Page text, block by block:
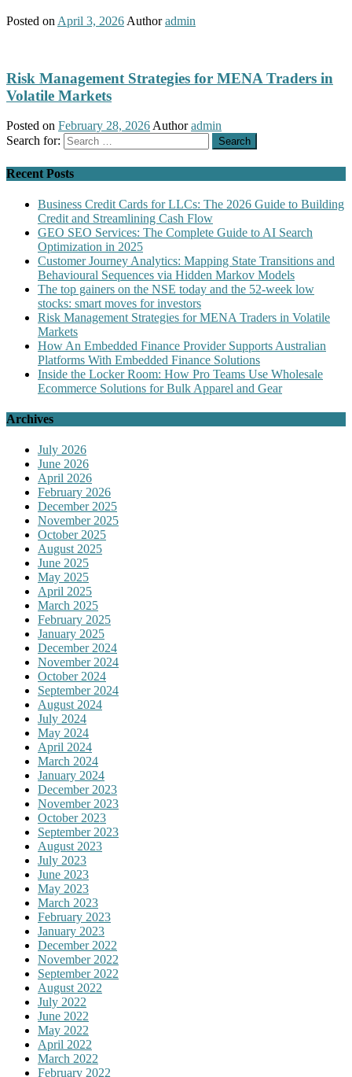
Posted on April 3, 2026 Author admin
Risk Management Strategies for MENA Traders in
Volatile Markets
Posted on February 28, 2026 Author admin
Search for:
Recent Posts
Business Credit Cards for LLCs: The 2026 Guide to Building
Credit and Streamlining Cash Flow
GEO SEO Services: The Complete Guide to AI Search
Optimization in 2025
Customer Journey Analytics: Mapping State Transitions and
Behavioural Sequences via Hidden Markov Models
The top gainers on the NSE today and the 52-week low
stocks: smart moves for investors
Risk Management Strategies for MENA Traders in Volatile
Markets
How An Embedded Finance Provider Supports Australian
Platforms With Embedded Finance Solutions
Inside the Locker Room: How Pro Teams Use Wholesale
Ecommerce Solutions for Bulk Apparel and Gear
Archives
July 2026
June 2026
April 2026
February 2026
December 2025
November 2025
October 2025
August 2025
June 2025
May 2025
April 2025
March 2025
February 2025
January 2025
December 2024
November 2024
October 2024
September 2024
August 2024
July 2024
May 2024
April 2024
March 2024
January 2024
December 2023
November 2023
October 2023
September 2023
August 2023
July 2023
June 2023
May 2023
March 2023
February 2023
January 2023
December 2022
November 2022
September 2022
August 2022
July 2022
June 2022
May 2022
April 2022
March 2022
February 2022